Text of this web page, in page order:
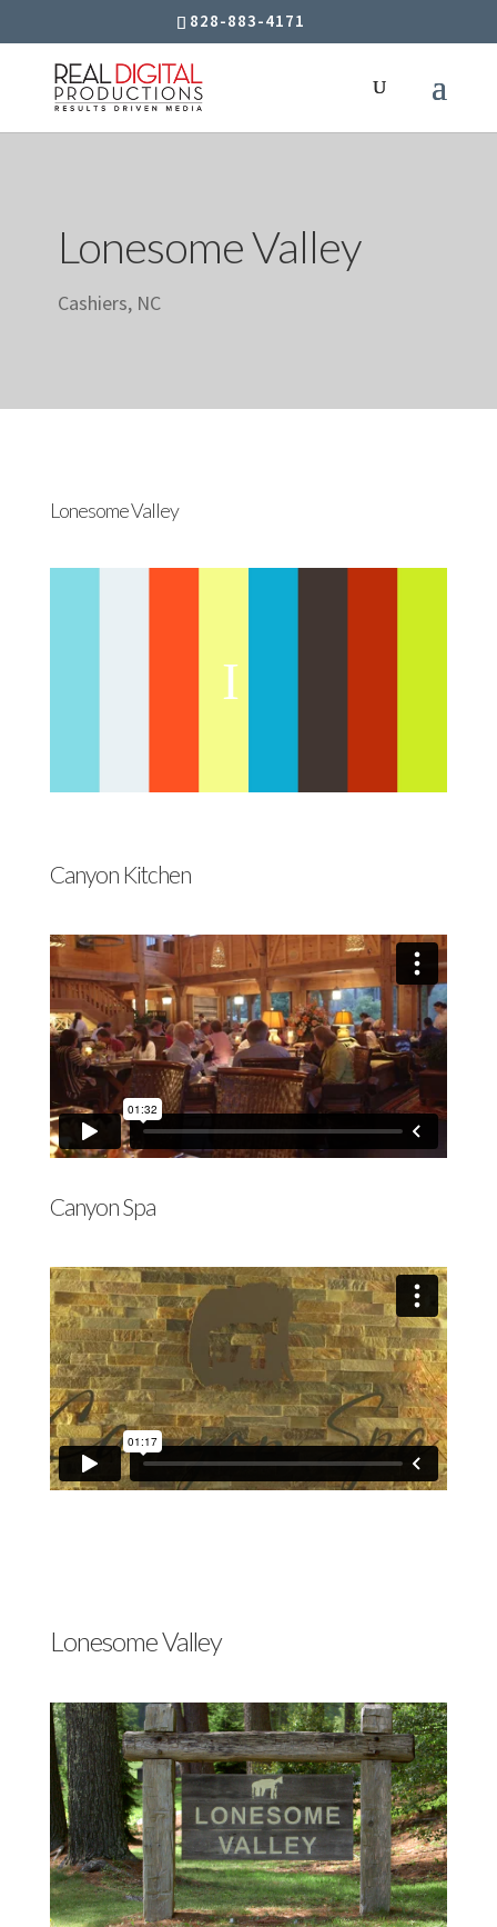
828-883-4171
Lonesome Valley
Cashiers, NC
Lonesome Valley
Canyon Kitchen
Canyon Spa
Lonesome Valley